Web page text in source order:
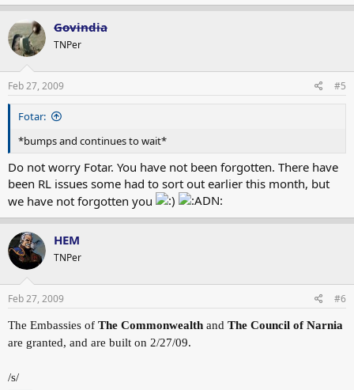
Govindia
TNPer
Feb 27, 2009 #5
Fotar:
*bumps and continues to wait*
Do not worry Fotar. You have not been forgotten. There have
been RL issues some had to sort out earlier this month, but
we have not forgotten you
HEM
TNPer
Feb 27, 2009 #6
The Embassies of The Commonwealth and The Council of Narnia
are granted, and are built on 2/27/09.
/s/